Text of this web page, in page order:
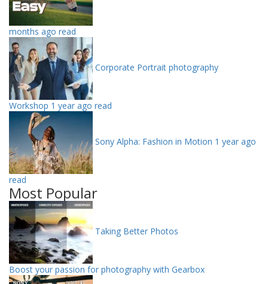
months ago read
Corporate Portrait photography
Workshop 1 year ago read
Sony Alpha: Fashion in Motion 1 year ago
read
Most Popular
Taking Better Photos
Boost your passion for photography with Gearbox